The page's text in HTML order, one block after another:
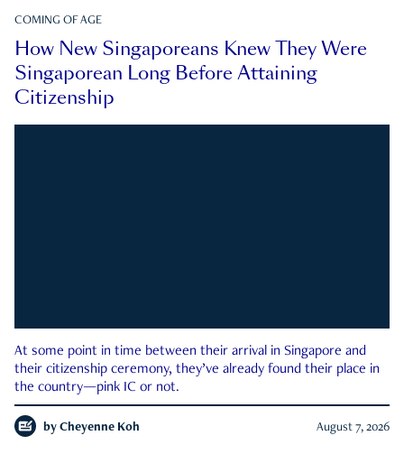
COMING OF AGE
How New Singaporeans Knew They Were
Singaporean Long Before Attaining
Citizenship
At some point in time between their arrival in Singapore and
their citizenship ceremony, they’ve already found their place in
the country—pink IC or not.
by Cheyenne Koh August 7, 2026